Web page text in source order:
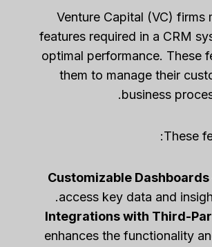
Venture Capital (VC) firms
features required in a CRM
optimal performance. These
them to manage their
business
These
Customizable Dashboards
access key data and
Integrations with Third-
enhances the functionality